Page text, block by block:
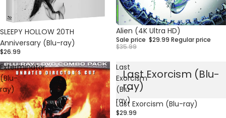
SLEEPY HOLLOW 20TH
Anniversary (Blu-ray)
$26.99
Sale
Alien (4K Ultra HD)
Sale price $29.99 Regular price
$35.99
Exterminator
(Blu-
ray)
Last
Exorcism
(Blu-
ray)
Last Exorcism (Blu-
ray)
Last Exorcism (Blu-ray)
$29.99